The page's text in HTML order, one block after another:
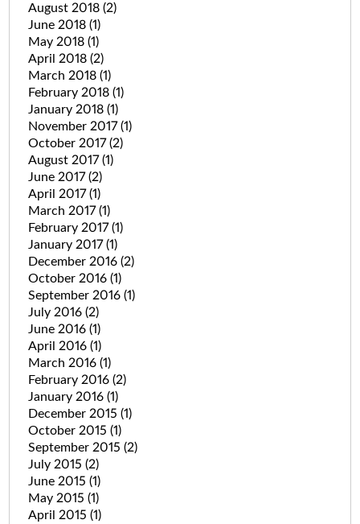
August 2018 (2)
June 2018 (1)
May 2018 (1)
April 2018 (2)
March 2018 (1)
February 2018 (1)
January 2018 (1)
November 2017(1)
October 2017(2)
August 2017(1)
June 2017(2)
April 2017(1)
March 2017(1)
February 2017(1)
January 2017(1)
December 2016 (2)
October 2016 (1)
September 2016 (1)
July 2016 (2)
June 2016 (1)
April 2016 (1)
March 2016 (1)
February 2016 (2)
January 2016 (1)
December 2015 (1)
October 2015 (1)
September 2015 (2)
July 2015 (2)
June 2015 (1)
May 2015 (1)
April 2015 (1)